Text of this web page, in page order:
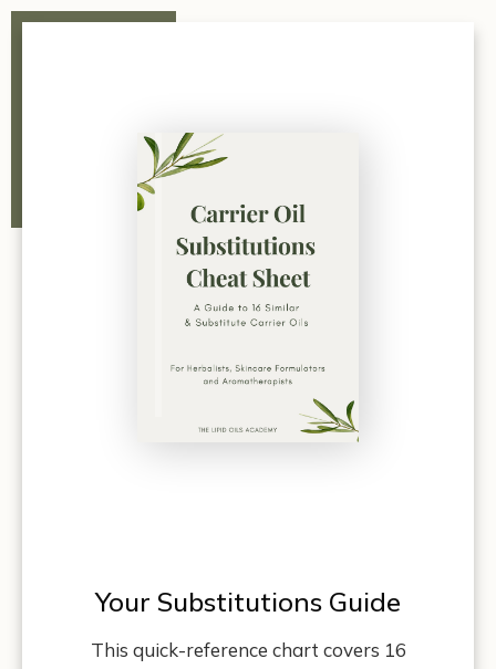
Your Substitutions Guide
This quick-reference chart covers 16